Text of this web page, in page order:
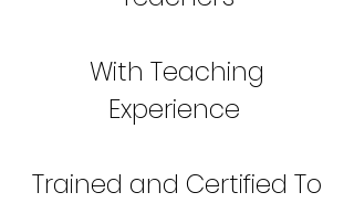
With Teaching
Experience
Trained and Certified To